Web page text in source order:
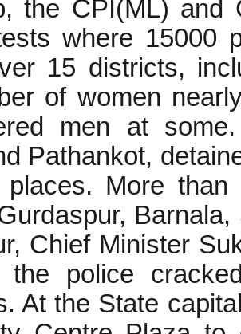
the CPI(ML) and
where 15000
15 districts,
of women
men at
Pathankot,
More than
Chief Minister
the police
At the State